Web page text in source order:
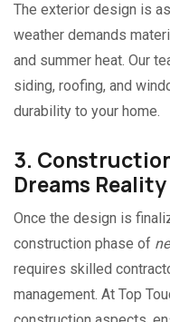
The exterior design is
weather demands
and summer heat. Our
siding, roofing, and
durability to your home.
3.
Dreams Reality
Once the design is
construction phase of
requires skilled
management. At Top